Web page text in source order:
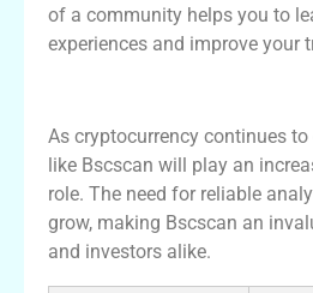
of a community helps you to
experiences and improve your
As cryptocurrency continues
like Bscscan will play an
role. The need for reliable
grow, making Bscscan an
and investors alike.